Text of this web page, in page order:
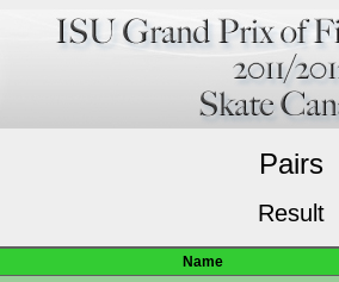
Pairs
Result
Name